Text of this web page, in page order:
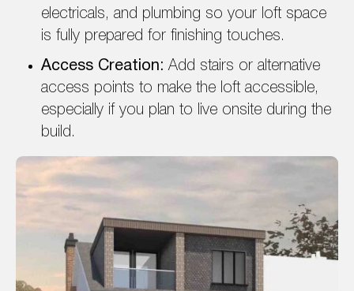
electricals, and plumbing so your loft space
is fully prepared for finishing touches.
Access Creation: Add stairs or alternative
access points to make the loft accessible,
especially if you plan to live onsite during the
build.